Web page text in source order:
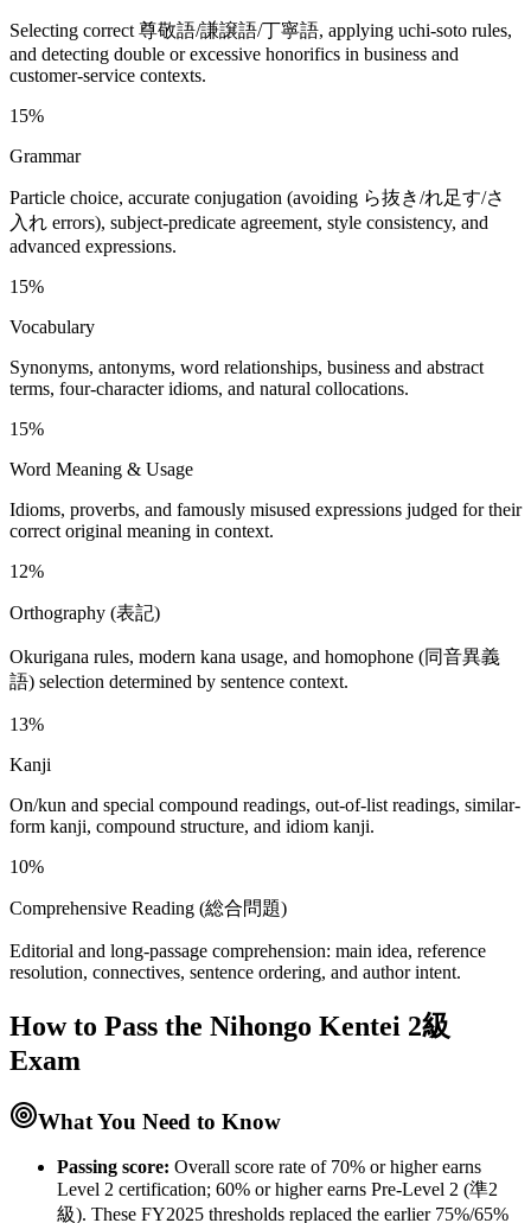
Selecting correct 尊敬語/謙譲語/丁寧語, applying uchi-soto rules,
and detecting double or excessive honorifics in business and
customer-service contexts.
15%
Grammar
Particle choice, accurate conjugation (avoiding ら抜き/れ足す/さ
入れ errors), subject-predicate agreement, style consistency, and
advanced expressions.
15%
Vocabulary
Synonyms, antonyms, word relationships, business and abstract
terms, four-character idioms, and natural collocations.
15%
Word Meaning & Usage
Idioms, proverbs, and famously misused expressions judged for their
correct original meaning in context.
12%
Orthography (表記)
Okurigana rules, modern kana usage, and homophone (同音異義
語) selection determined by sentence context.
13%
Kanji
On/kun and special compound readings, out-of-list readings, similar-
form kanji, compound structure, and idiom kanji.
10%
Comprehensive Reading (総合問題)
Editorial and long-passage comprehension: main idea, reference
resolution, connectives, sentence ordering, and author intent.
How to Pass the Nihongo Kentei 2級
Exam
What You Need to Know
Passing score: Overall score rate of 70% or higher earns
Level 2 certification; 60% or higher earns Pre-Level 2 (準2
級). These FY2025 thresholds replaced the earlier 75%/65%